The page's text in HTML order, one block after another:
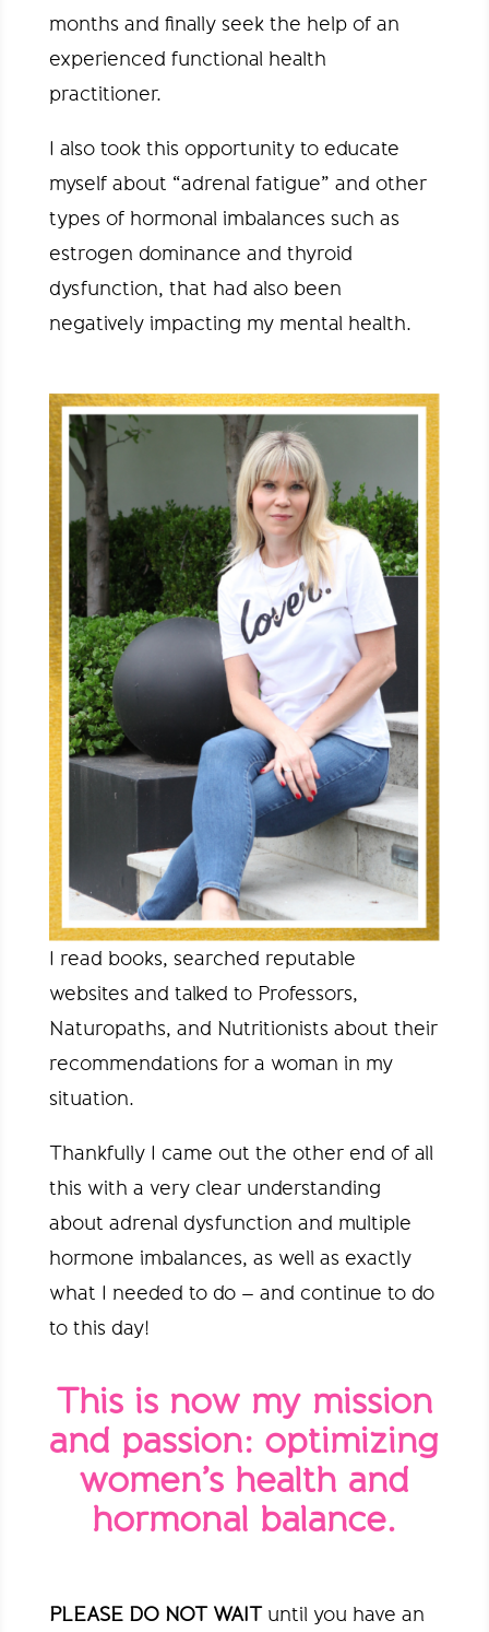
months and finally seek the help of an
experienced functional health
practitioner.
I also took this opportunity to educate
myself about “adrenal fatigue” and other
types of hormonal imbalances such as
estrogen dominance and thyroid
dysfunction, that had also been
negatively impacting my mental health.
I read books, searched reputable
websites and talked to Professors,
Naturopaths, and Nutritionists about their
recommendations for a woman in my
situation.
Thankfully I came out the other end of all
this with a very clear understanding
about adrenal dysfunction and multiple
hormone imbalances, as well as exactly
what I needed to do – and continue to do
to this day!
This is now my mission
and passion: optimizing
women’s health and
hormonal balance.
PLEASE DO NOT WAITuntil you have an